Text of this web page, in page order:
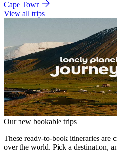
Cape Town
View all trips
Our new bookable trips
These ready-to-book itineraries are
over the world. Pick a destination,